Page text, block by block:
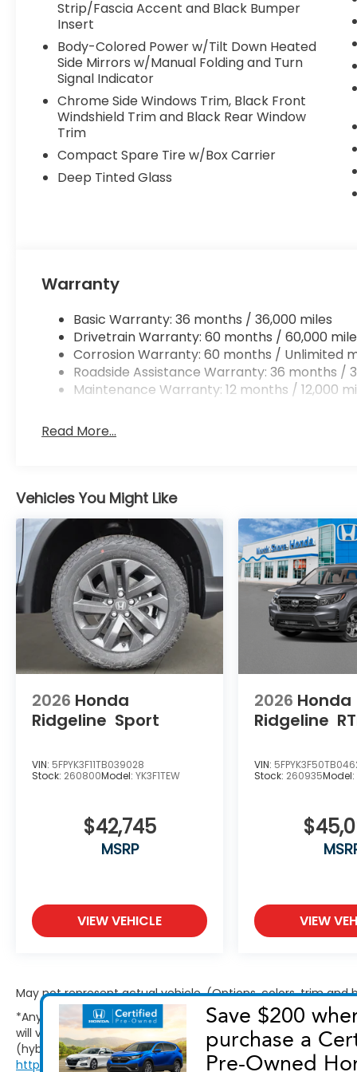
Strip/Fascia Accent and Black Bumper
Insert
Body-Colored Power w/Tilt Down Heated
Side Mirrors w/Manual Folding and Turn
Signal Indicator
Chrome Side Windows Trim, Black Front
Windshield Trim and Black Rear Window
Trim
Compact Spare Tire w/Box Carrier
Deep Tinted Glass
Warranty
Basic Warranty: 36 months / 36,000 miles
Drivetrain Warranty: 60 months / 60,000
Corrosion Warranty: 60 months / Unlimited
Roadside Assistance Warranty: 36 months /
Maintenance Warranty: 12 months / 12,000
Read More...
Vehicles You Might Like
2026 Honda
Ridgeline Sport
VIN: 5FPYK3F11TB039028
Stock: 260800Model: YK3F1TEW
$42,745
MSRP
VIEW VEHICLE
2026 Honda
Ridgeline
VIN:
Stock: 260935Model:
VIEW
May not represent actual vehicle. (Options, colors, trim and
*Any MPG listed is based on model year EPA mileage
will vary, depending on how you drive and maintain your
(hybrid only) and other factors. For additional information
http://www.fueleconomy.gov/feg/label/learn-more-PHEV-